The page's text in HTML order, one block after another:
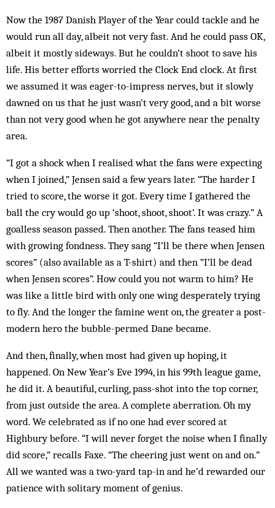
Now the 1987 Danish Player of the Year could tackle and he
would run all day, albeit not very fast. And he could pass OK,
albeit it mostly sideways. But he couldn’t shoot to save his
life. His better efforts worried the Clock End clock. At first
we assumed it was eager-to-impress nerves, but it slowly
dawned on us that he just wasn’t very good, and a bit worse
than not very good when he got anywhere near the penalty
area.
“I got a shock when I realised what the fans were expecting
when I joined,” Jensen said a few years later. “The harder I
tried to score, the worse it got. Every time I gathered the
ball the cry would go up ‘shoot, shoot, shoot’. It was crazy.” A
goalless season passed. Then another. The fans teased him
with growing fondness. They sang “I’ll be there when Jensen
scores” (also available as a T-shirt) and then “I’ll be dead
when Jensen scores”. How could you not warm to him? He
was like a little bird with only one wing desperately trying
to fly. And the longer the famine went on, the greater a post-
modern hero the bubble-permed Dane became.
And then, finally, when most had given up hoping, it
happened. On New Year’s Eve 1994, in his 99th league game,
he did it. A beautiful, curling, pass-shot into the top corner,
from just outside the area. A complete aberration. Oh my
word. We celebrated as if no one had ever scored at
Highbury before. “I will never forget the noise when I finally
did score,” recalls Faxe. “The cheering just went on and on.”
All we wanted was a two-yard tap-in and he’d rewarded our
patience with solitary moment of genius.